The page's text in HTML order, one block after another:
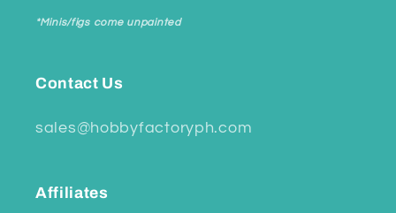
*Minis/figs come unpainted
Contact Us
sales@hobbyfactoryph.com
Affiliates